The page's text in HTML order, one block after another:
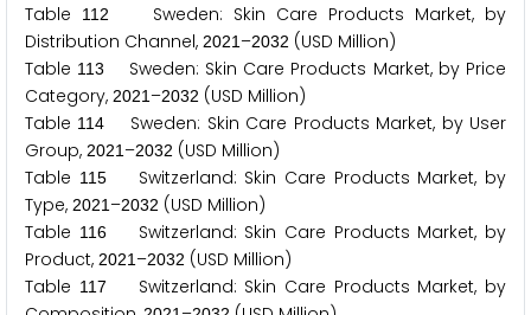
Table
11 2
Sweden: Skin Care Products Market, by
Distribution Channel, 2021 –2032 (USD Million)
Table 113
Sweden: Skin Care Products Market, by Price
Category, 2021 –2032 (USD Million)
Table 114
Sweden: Skin Care Products Market, by User
Group, 2021 –2032 (USD Million)
Table 115Switzerland: Skin Care Products Market, by
Type, 2021 –2032 (USD Million)
Table 116Switzerland: Skin Care Products Market, by
Product, 2021 –2032 (USD Million)
Table 117
Switzerland: Skin Care Products Market, by